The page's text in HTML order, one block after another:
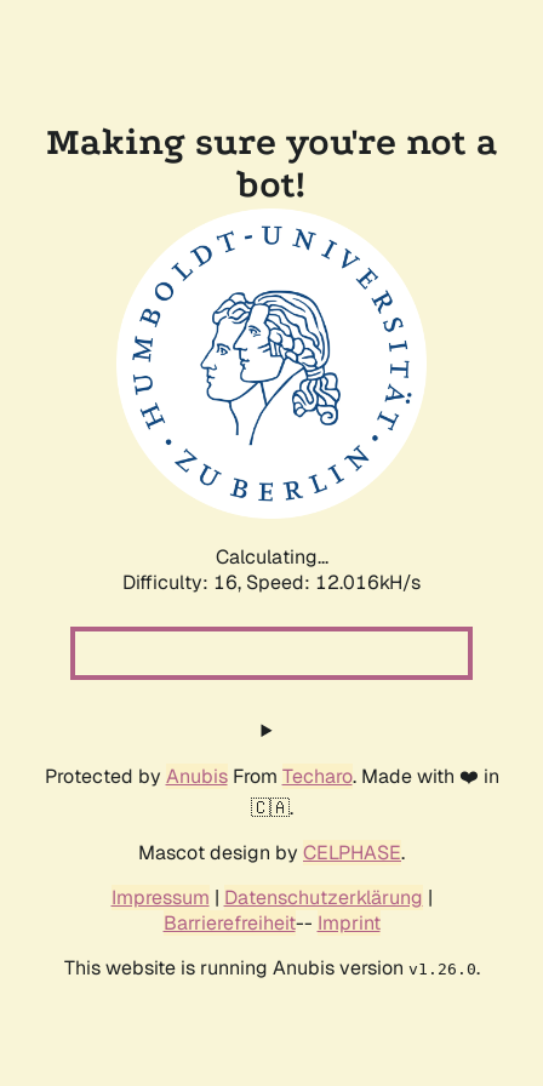
Making sure you're not a
bot!
Calculating...
Difficulty: 16, Speed: 12.016kH/s
Protected by AnubisFrom Techaro. Made with ❤️ in
🇨🇦.
Mascot design by CELPHASE.
Impressum | Datenschutzerklärung |
Barrierefreiheit-- Imprint
This website is running Anubis version v1.26.0.